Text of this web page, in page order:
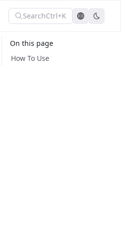
SearchCtrl+K
On this page
How To Use